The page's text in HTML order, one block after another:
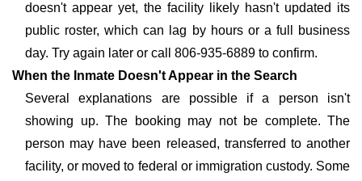
doesn't appear yet, the facility likely hasn't updated its
public roster, which can lag by hours or a full business
day. Try again later or call 806-935-6889 to confirm.
When the Inmate Doesn't Appear in the Search
Several explanations are possible if a person isn't
showing up. The booking may not be complete. The
person may have been released, transferred to another
facility, or moved to federal or immigration custody. Some